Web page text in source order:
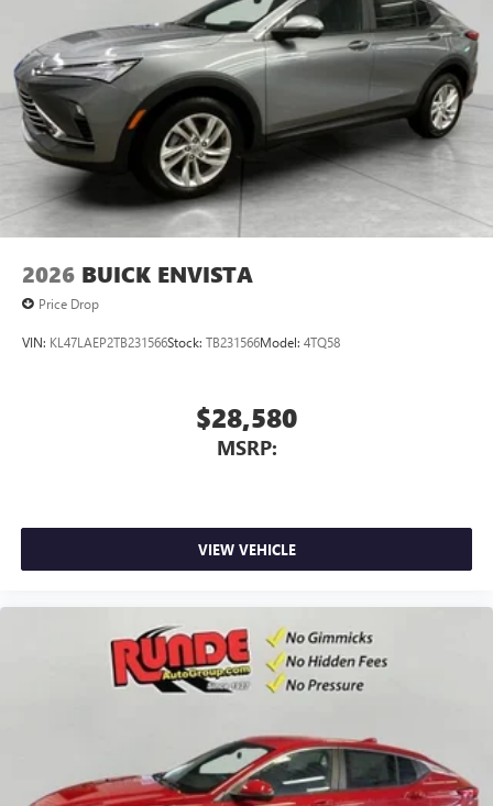
2026 BUICK ENVISTA
Price Drop
VIN: KL47LAEP2TB231566Stock: TB231566Model: 4TQ58
$28,580
MSRP:
VIEW VEHICLE